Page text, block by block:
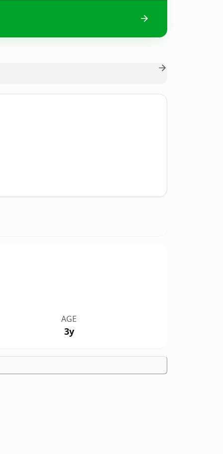
AGE
3y